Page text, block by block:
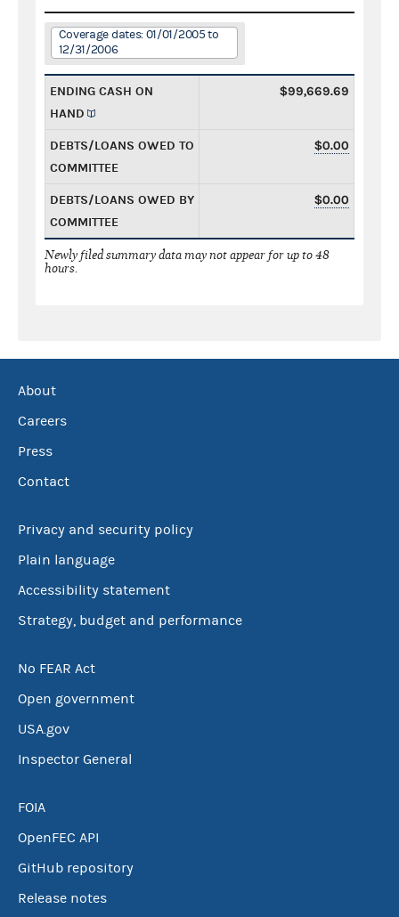
Coverage dates: 01/01/2005 to
12/31/2006
ENDING CASH ON
HAND
$99,669.69
DEBTS/LOANS OWED TO
COMMITTEE
$0.00
DEBTS/LOANS OWED BY
COMMITTEE
$0.00
Newly filed summary data may not appear for up to 48
hours.
About
Careers
Press
Contact
Privacy and security policy
Plain language
Accessibility statement
Strategy, budget and performance
No FEAR Act
Open government
USA.gov
Inspector General
FOIA
OpenFEC API
GitHub repository
Release notes